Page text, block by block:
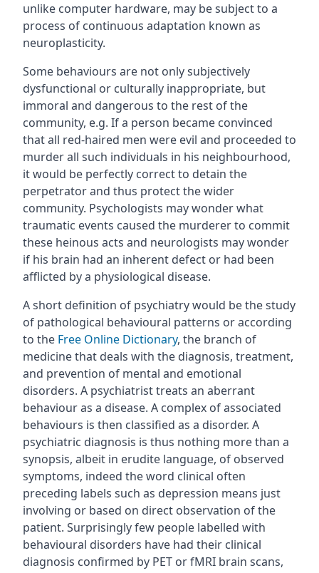
unlike computer hardware, may be subject to a
process of continuous adaptation known as
neuroplasticity.
Some behaviours are not only subjectively
dysfunctional or culturally inappropriate, but
immoral and dangerous to the rest of the
community, e.g. If a person became convinced
that all red-haired men were evil and proceeded to
murder all such individuals in his neighbourhood,
it would be perfectly correct to detain the
perpetrator and thus protect the wider
community. Psychologists may wonder what
traumatic events caused the murderer to commit
these heinous acts and neurologists may wonder
if his brain had an inherent defect or had been
afflicted by a physiological disease.
A short definition of psychiatry would be the study
of pathological behavioural patterns or according
to the Free Online Dictionary, the branch of
medicine that deals with the diagnosis, treatment,
and prevention of mental and emotional
disorders. A psychiatrist treats an aberrant
behaviour as a disease. A complex of associated
behaviours is then classified as a disorder. A
psychiatric diagnosis is thus nothing more than a
synopsis, albeit in erudite language, of observed
symptoms, indeed the word clinical often
preceding labels such as depression means just
involving or based on direct observation of the
patient. Surprisingly few people labelled with
behavioural disorders have had their clinical
diagnosis confirmed by PET or fMRI brain scans,